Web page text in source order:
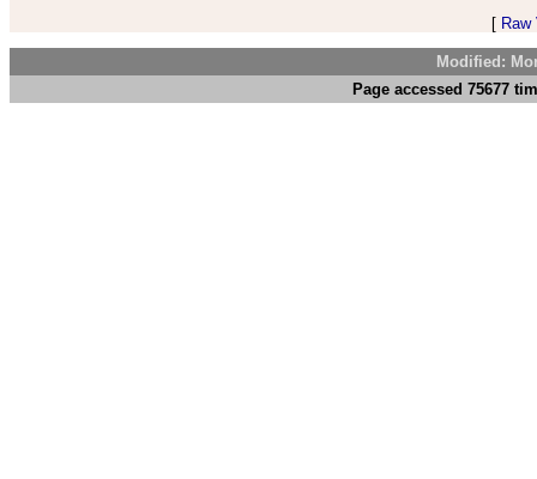
[
Modified:
Page accessed 75677